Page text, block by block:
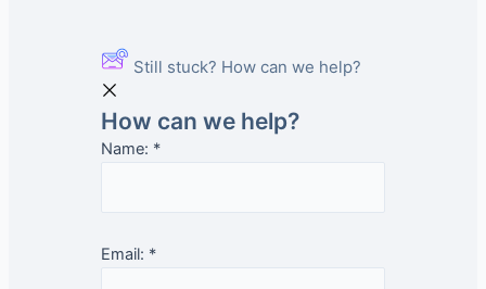
Still stuck? How can we help?
How can we help?
Name: *
Email: *